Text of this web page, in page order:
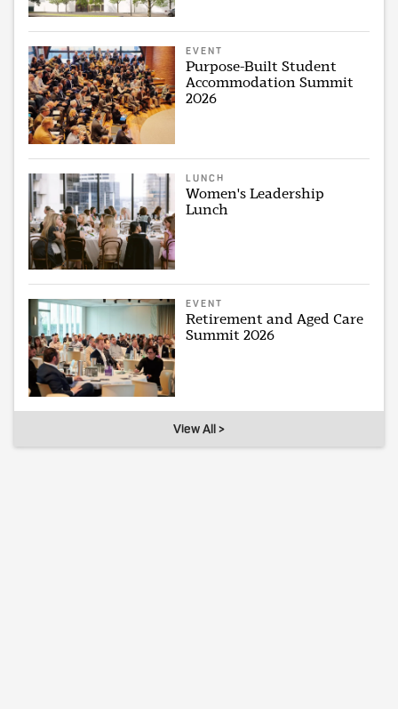
EVENT
Purpose-Built Student
Accommodation Summit
2026
LUNCH
Women's Leadership
Lunch
EVENT
Retirement and Aged Care
Summit 2026
View All >